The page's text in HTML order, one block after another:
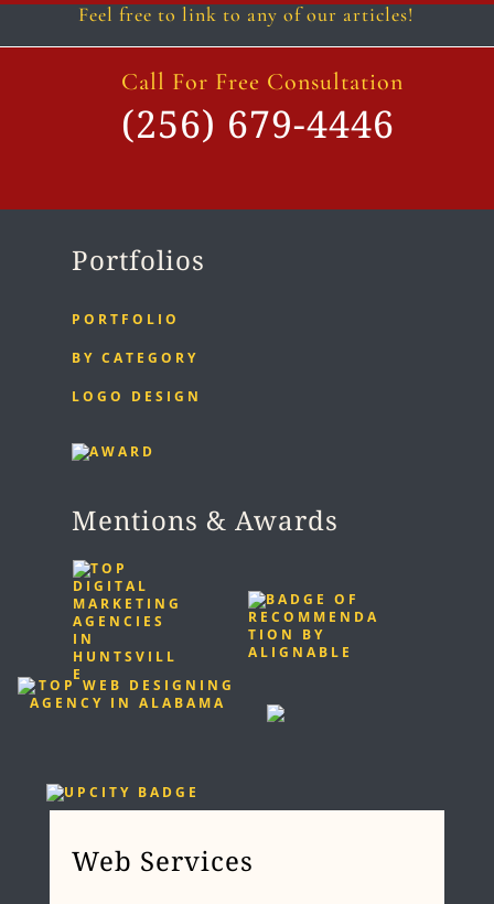
Feel free to link to any of our articles!
Call For Free Consultation
(256) 679-4446
Portfolios
PORTFOLIO
BY CATEGORY
LOGO DESIGN
Mentions & Awards
Web Services